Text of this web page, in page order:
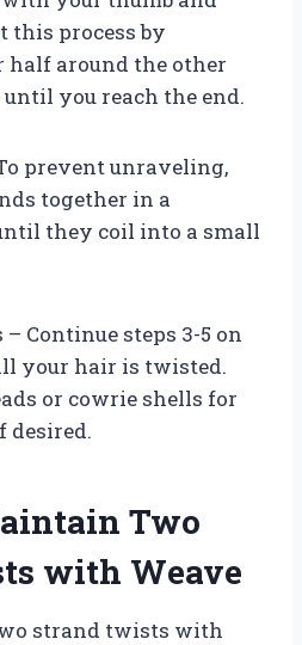
this process by
around the other
you reach the end.
prevent unraveling,
together in a
they coil into a small
– Continue steps 3-5 on
your hair is twisted.
or cowrie shells for
desired.
Two
with Weave
strand twists with